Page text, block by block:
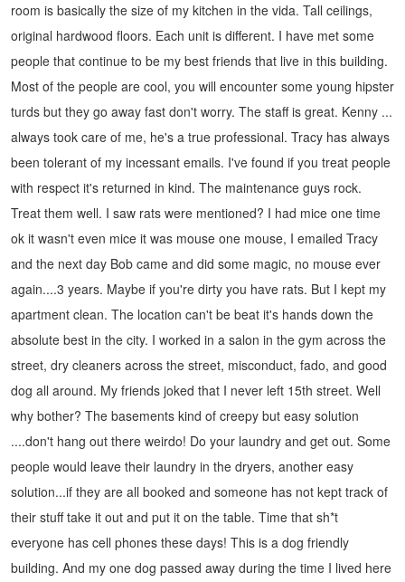
room is basically the size of my kitchen in the vida. Tall ceilings,
original hardwood floors. Each unit is different. I have met some
people that continue to be my best friends that live in this building.
Most of the people are cool, you will encounter some young hipster
turds but they go away fast don't worry. The staff is great. Kenny ...
always took care of me, he's a true professional. Tracy has always
been tolerant of my incessant emails. I've found if you treat people
with respect it's returned in kind. The maintenance guys rock.
Treat them well. I saw rats were mentioned? I had mice one time
ok it wasn't even mice it was mouse one mouse, I emailed Tracy
and the next day Bob came and did some magic, no mouse ever
again....3 years. Maybe if you're dirty you have rats. But I kept my
apartment clean. The location can't be beat it's hands down the
absolute best in the city. I worked in a salon in the gym across the
street, dry cleaners across the street, misconduct, fado, and good
dog all around. My friends joked that I never left 15th street. Well
why bother? The basements kind of creepy but easy solution
....don't hang out there weirdo! Do your laundry and get out. Some
people would leave their laundry in the dryers, another easy
solution...if they are all booked and someone has not kept track of
their stuff take it out and put it on the table. Time that sh*t
everyone has cell phones these days! This is a dog friendly
building. And my one dog passed away during the time I lived here